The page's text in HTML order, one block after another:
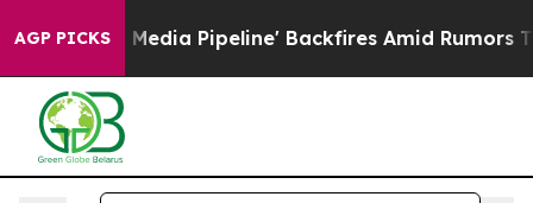
AGP PICKS
Pipeline' Backfires Amid Rumors Trump Will cut